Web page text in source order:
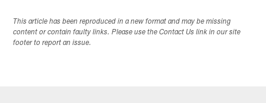
This article has been reproduced in a new format and may be missing
content or contain faulty links. Please use the Contact Us link in our site
footer to report an issue.